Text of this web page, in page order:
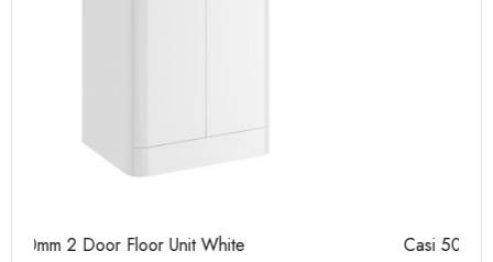
Casi 500mm 2 Door Floor Unit Grey